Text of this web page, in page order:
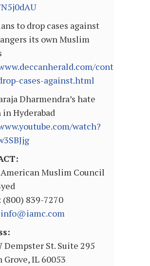
to drop cases against
its own Muslim
content/
cases-against.html
Dharmendra’s hate
in Hyderabad
watch?
Muslim Council
(800) 839-7270
info@iamc.com
Dempster St. Suite 295
IL 60053